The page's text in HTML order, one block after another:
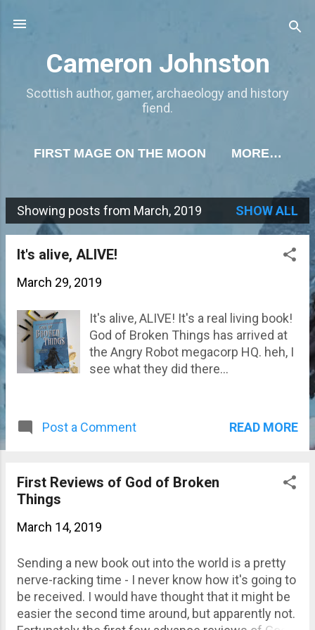
Cameron Johnston
Scottish author, gamer, archaeology and history
fiend.
FIRST MAGE ON THE MOON MORE…
P
Showing posts from March, 2019 SHOW ALL
It's alive, ALIVE!
March 29, 2019
It's alive, ALIVE! It's a real living book!
God of Broken Things has arrived at
the Angry Robot megacorp HQ. heh, I
see what they did there...
Post a Comment READ MORE
First Reviews of God of Broken
Things
March 14, 2019
Sending a new book out into the world is a pretty
nerve-racking time - I never know how it's going to
be received. I would have thought that it might be
easier the second time around, but apparently not.